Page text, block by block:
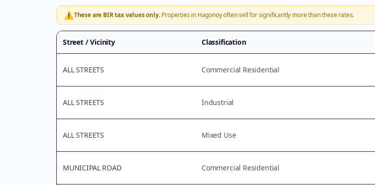
⚠️These are BIR tax values only.Properties in Hagonoyoften sell for significantly more than these rates.
Street / Vicinity Classification
ALL STREETS Commercial Residential
ALL STREETS Industrial
ALL STREETS Mixed Use
MUNICIPAL ROAD Commercial Residential